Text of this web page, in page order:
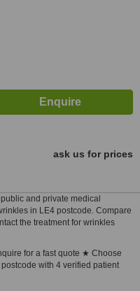
ask us for prices
and private medical
in LE4 postcode. Compare
the treatment for wrinkles
for a fast quote ★ Choose
with 4 verified patient